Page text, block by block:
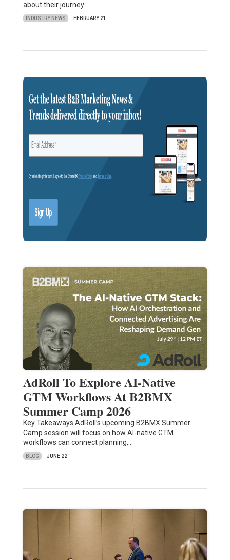
about their journey…
INDUSTRY NEWS FEBRUARY 21
AdRoll To Explore AI-Native
GTM Workflows At B2BMX
Summer Camp 2026
Key Takeaways AdRoll’s upcoming B2BMX Summer
Camp session will focus on how AI-native GTM
workflows can connect planning,…
BLOG JUNE 22